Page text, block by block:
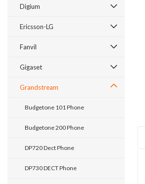
Digium
Ericsson-LG
Fanvil
Gigaset
Grandstream
Budgetone 101 Phone
Budgetone 200 Phone
DP720 Dect Phone
DP730 DECT Phone